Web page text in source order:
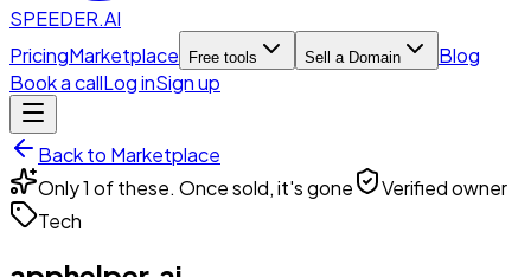
SPEEDER.AI
PricingMarketplace Free tools Sell a Domain
Blog
Book a callLog inSign up
Back to Marketplace
Only 1 of these. Once sold, it's gone
Verified owner
Tech